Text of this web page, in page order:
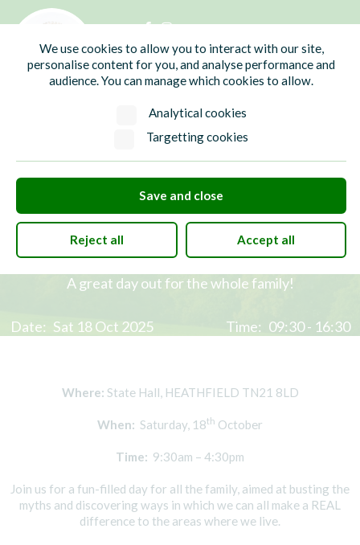
We use cookies to allow you to interact with our site,
personalise content for you, and analyse performance and
audience. You can manage which cookies to allow.
Analytical cookies
Targetting cookies
Save and close
Reject all Accept all
01435 865700 info@hw-pc.gov.uk
Search
Heathfield Enviro Fair 2025
A great day out for the whole family!
Date: Sat 18 Oct 2025 Time: 09:30 - 16:30
Where: State Hall, HEATHFIELD TN21 8LD
When: Saturday, 18th October
Time: 9:30am – 4:30pm
Join us for a fun-filled day for all the family, aimed at busting the
myths and discovering ways in which we can all make a REAL
difference to the areas where we live.